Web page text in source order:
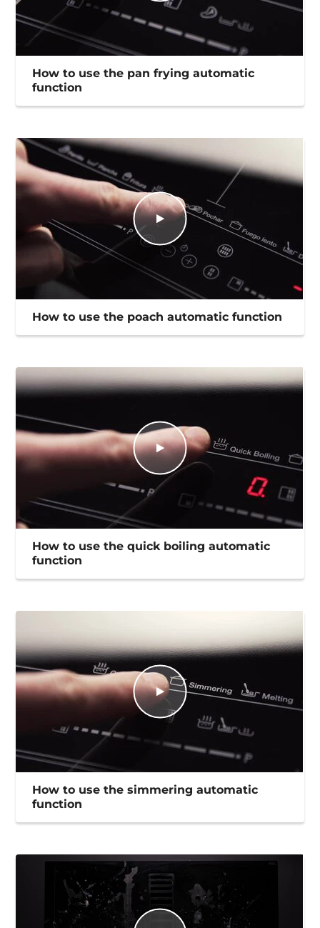
How to use the pan frying automatic
function
How to use the poach automatic function
How to use the quick boiling automatic
function
How to use the simmering automatic
function